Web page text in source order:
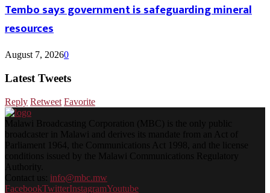
Tembo says government is safeguarding mineral
resources
August 7, 20260
Latest Tweets
Reply Retweet Favorite
Malawi Broadcasting Corporation (MBC) is the only public
broadcaster in Malawi and derives its mandate from an Act of
Parliament 1964, the Communications Act 1998, and the license
conditions issued by the Malawi Communications Regulatory
Authority.
Contact us: info@mbc.mw
FacebookTwitterInstagramYoutube